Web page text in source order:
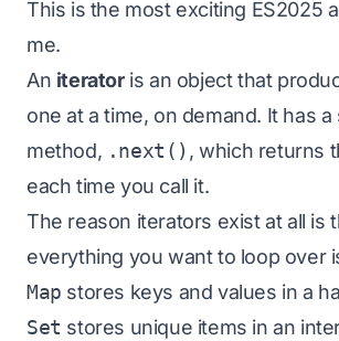
This is the most exciting ES2025
me.
An iteratoris an object that
one at a time, on demand. It has a
method, .next() , which returns
each time you call it.
The reason iterators exist at all is
everything you want to loop over
Map stores keys and values in a
Set stores unique items in an